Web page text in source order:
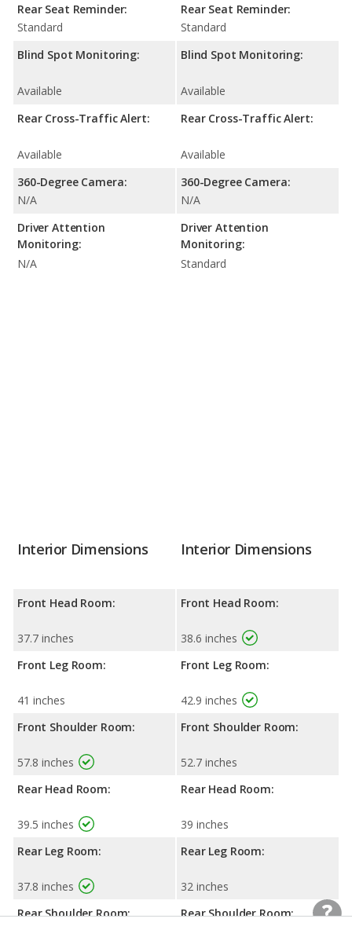
Rear Seat Reminder:
Standard
Blind Spot Monitoring:
Available
Rear Cross-Traffic Alert:
Available
360-Degree Camera:
N/A
Driver Attention
Monitoring:
N/A
Rear Seat Reminder:
Standard
Blind Spot Monitoring:
Available
Rear Cross-Traffic Alert:
Available
360-Degree Camera:
N/A
Driver Attention
Monitoring:
Standard
Interior Dimensions
Front Head Room:
37.7 inches
Front Leg Room:
41 inches
Front Shoulder Room:
57.8 inches
Rear Head Room:
39.5 inches
Rear Leg Room:
37.8 inches
Rear Shoulder Room:
Interior Dimensions
Front Head Room:
38.6 inches
Front Leg Room:
42.9 inches
Front Shoulder Room:
52.7 inches
Rear Head Room:
39 inches
Rear Leg Room:
32 inches
Rear Shoulder Room: